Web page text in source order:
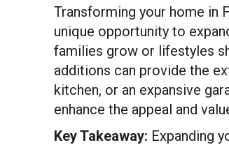
Transforming your home in
unique opportunity to
families grow or lifestyles
additions can provide the
kitchen, or an expansive
enhance the appeal and
Key Takeaway: Expanding